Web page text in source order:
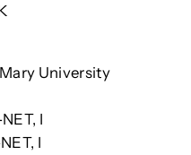
University
I
I